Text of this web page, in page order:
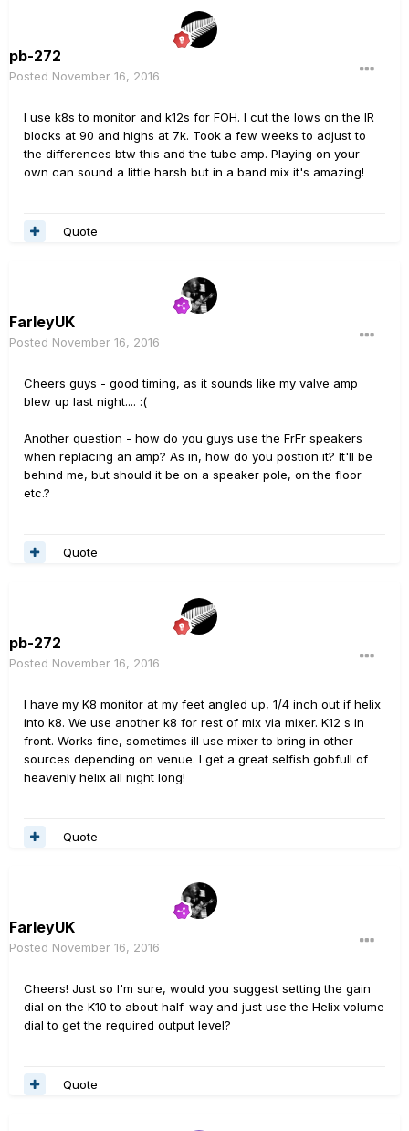
pb-272
Posted November 16, 2016
I use k8s to monitor and k12s for FOH. I cut the lows on the IR
blocks at 90 and highs at 7k. Took a few weeks to adjust to
the differences btw this and the tube amp. Playing on your
own can sound a little harsh but in a band mix it's amazing!
Quote
FarleyUK
Posted November 16, 2016
Cheers guys - good timing, as it sounds like my valve amp
blew up last night.... :(
Another question - how do you guys use the FrFr speakers
when replacing an amp? As in, how do you postion it? It'll be
behind me, but should it be on a speaker pole, on the floor
etc.?
Quote
pb-272
Posted November 16, 2016
I have my K8 monitor at my feet angled up, 1/4 inch out if helix
into k8. We use another k8 for rest of mix via mixer. K12 s in
front. Works fine, sometimes ill use mixer to bring in other
sources depending on venue. I get a great selfish gobfull of
heavenly helix all night long!
Quote
FarleyUK
Posted November 16, 2016
Cheers! Just so I'm sure, would you suggest setting the gain
dial on the K10 to about half-way and just use the Helix volume
dial to get the required output level?
Quote